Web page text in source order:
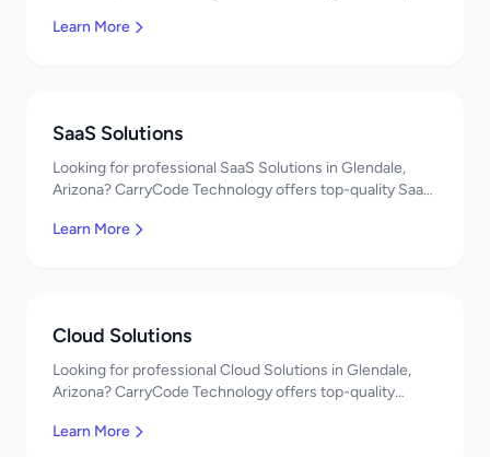
developers, affordable pricing. Get a free quote!
Learn More
SaaS Solutions
Looking for professional SaaS Solutions in Glendale,
Arizona? CarryCode Technology offers top-quality SaaS
pricing. Get a free quote!
Learn More
Cloud Solutions
Looking for professional Cloud Solutions in Glendale,
Arizona? CarryCode Technology offers top-quality
pricing. Get a free quote!
Learn More